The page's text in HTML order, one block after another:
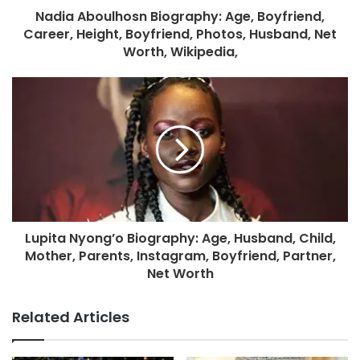
Nadia Aboulhosn Biography: Age, Boyfriend,
Career, Height, Boyfriend, Photos, Husband, Net
Worth, Wikipedia,
Lupita Nyong’o Biography: Age, Husband, Child,
Mother, Parents, Instagram, Boyfriend, Partner,
Net Worth
Related Articles